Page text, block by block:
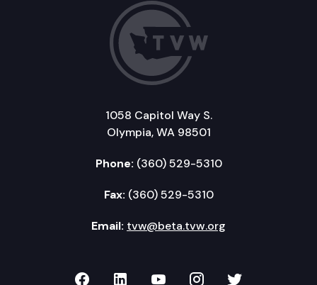
1058 Capitol Way S.
Olympia, WA 98501
Phone: (360) 529-5310
Fax: (360) 529-5310
Email: tvw@beta.tvw.org
TVW on Facebook
TVW on LinkedIn
TVW on YouTube
TVW onTVW on